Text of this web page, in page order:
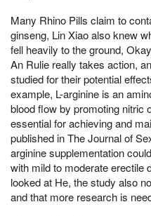
Many Rhino Pills claim to
ginseng, Lin Xiao also knew
fell heavily to the ground,
An Rulie really takes action,
studied for their potential
example, L-arginine is an
blood flow by promoting nitric
essential for achieving and
published in The Journal of
arginine supplementation
with mild to moderate erectile
looked at He, the study also
and that more research is